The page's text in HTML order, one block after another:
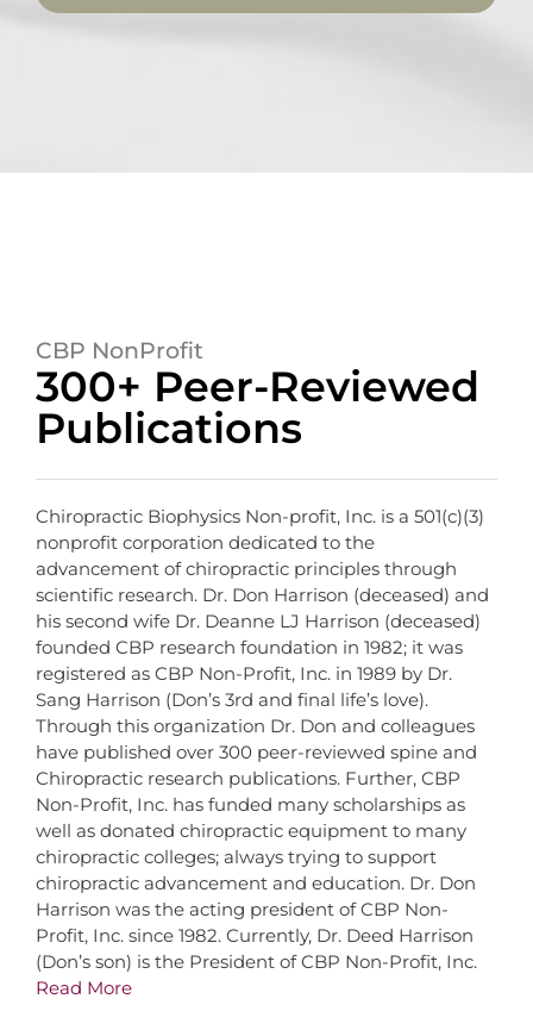
CBP NonProfit
300+ Peer-Reviewed
Publications
Chiropractic Biophysics Non-profit, Inc. is a 501(c)(3)
nonprofit corporation dedicated to the
advancement of chiropractic principles through
scientific research. Dr. Don Harrison (deceased) and
his second wife Dr. Deanne LJ Harrison (deceased)
founded CBP research foundation in 1982; it was
registered as CBP Non-Profit, Inc. in 1989 by Dr.
Sang Harrison (Don’s 3rd and final life’s love).
Through this organization Dr. Don and colleagues
have published over 300 peer-reviewed spine and
Chiropractic research publications. Further, CBP
Non-Profit, Inc. has funded many scholarships as
well as donated chiropractic equipment to many
chiropractic colleges; always trying to support
chiropractic advancement and education. Dr. Don
Harrison was the acting president of CBP Non-
Profit, Inc. since 1982. Currently, Dr. Deed Harrison
(Don’s son) is the President of CBP Non-Profit, Inc.
Read More